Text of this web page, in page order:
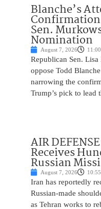
Blanche’s
Confirmation
Sen.
Nomination
August 7, 2026
Republican Sen.
oppose Todd
narrowing the
Trump’s pick to lead
AIR
Receives
Russian
August 7, 2026
Iran has reportedly
Russian-made
as Tehran works to